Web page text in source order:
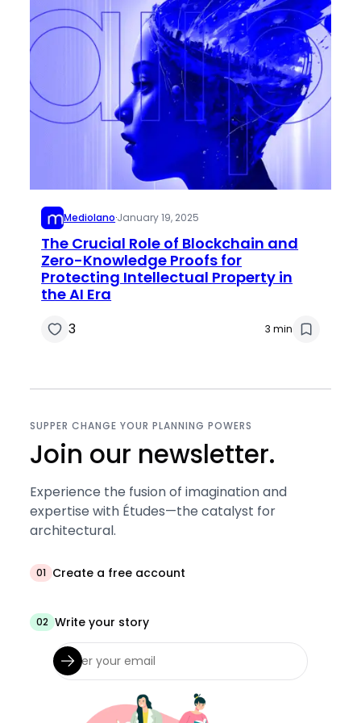
Mediolano·January 19, 2025
The Crucial Role of Blockchain and
Zero-Knowledge Proofs for
Protecting Intellectual Property in
the AI Era
3 3 min
SUPPER CHANGE YOUR PLANNING POWERS
Join our newsletter.
Experience the fusion of imagination and
expertise with Études—the catalyst for
architectural.
01 Create a free account
02 Write your story